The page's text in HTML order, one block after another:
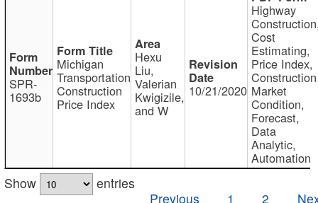
SPR-
1693b
Michigan
Transportation
Construction
Price Index
Hexu
Liu,
Valerian
Kwigizile,
and W
10/21/2020
Highway
Cost
Estimating,
Price Index,
Construction
Market
Condition,
Forecast,
Data
Analytic,
Automation
Show
entries
Previous
1 2